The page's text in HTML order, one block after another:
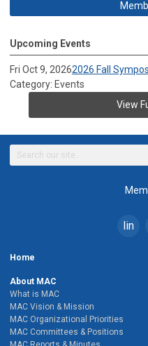
Upcoming Events
Fri Oct 9, 20262026 Fall
Category: Events
View
Home
About MAC
What is MAC
MAC Vision & Mission
MAC Organizational Priorities
MAC Committees & Positions